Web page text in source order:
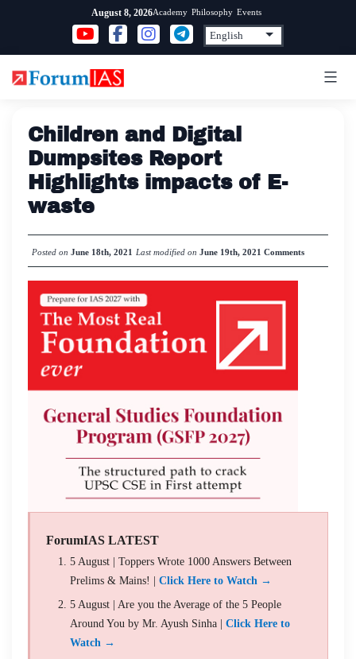
content
August 8, 2026Academy Philosophy Events
Children and Digital
Dumpsites Report
Highlights impacts of E-
waste
Posted on June 18th, 2021 Last modified on June 19th, 2021 Comments
ForumIAS LATEST
5 August | Toppers Wrote 1000 Answers Between
Prelims & Mains! | Click Here to Watch →
5 August | Are you the Average of the 5 People
Around You by Mr. Ayush Sinha | Click Here to
Watch →